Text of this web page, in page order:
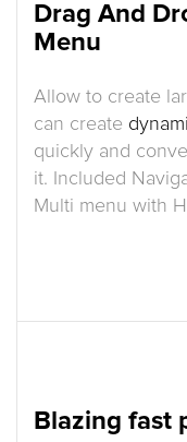
Drag And
Menu
Allow to create
can create
quickly and
it. Included
Multi menu with
Blazing fast